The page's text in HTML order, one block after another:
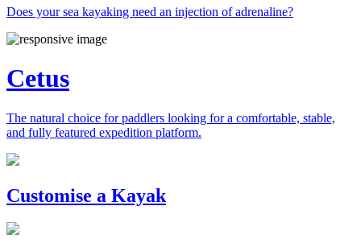
Does your sea kayaking need an injection of adrenaline?
Cetus
The natural choice for paddlers looking for a comfortable, stable,
and fully featured expedition platform.
Previous
Next
Customise a Kayak